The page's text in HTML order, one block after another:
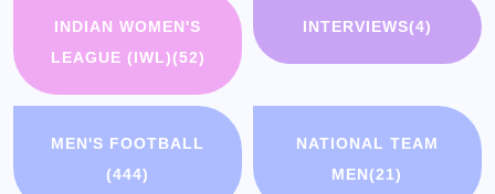
INDIAN WOMEN'S
LEAGUE (IWL)(52)
INTERVIEWS(4)
MEN'S FOOTBALL
(444)
NATIONAL TEAM
MEN(21)